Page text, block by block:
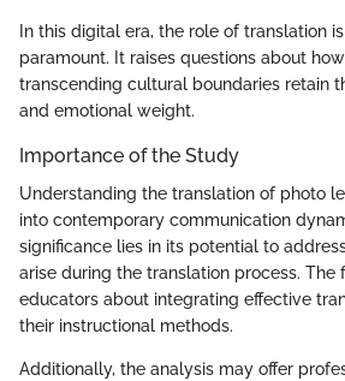
In this digital era, the role of translation
paramount. It raises questions about
transcending cultural boundaries retain
and emotional weight.
Importance of the Study
Understanding the translation of photo
into contemporary communication
significance lies in its potential to
arise during the translation process. The
educators about integrating effective
their instructional methods.
Additionally, the analysis may offer